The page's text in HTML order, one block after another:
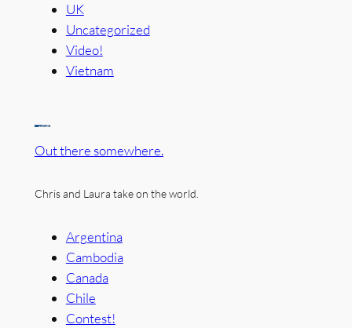
UK
Uncategorized
Video!
Vietnam
Out there somewhere.
Chris and Laura take on the world.
Argentina
Cambodia
Canada
Chile
Contest!